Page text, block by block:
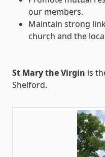
our members.
Maintain strong
church and the
St Mary the Virgin is
Shelford.